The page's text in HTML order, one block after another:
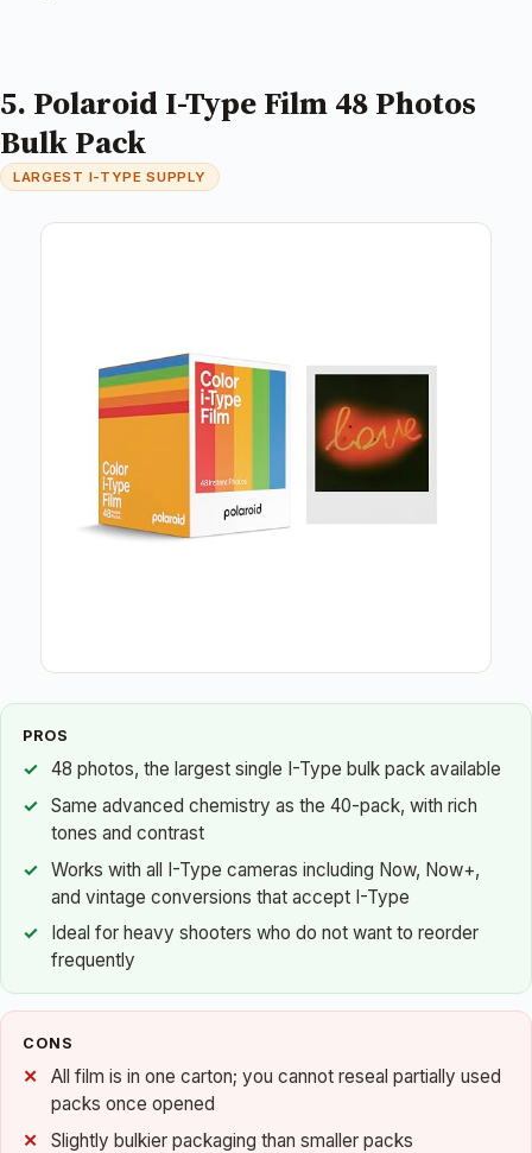
5. Polaroid I-Type Film 48 Photos
Bulk Pack
LARGEST I-TYPE SUPPLY
PROS
48 photos, the largest single I-Type bulk pack available
Same advanced chemistry as the 40-pack, with rich
tones and contrast
Works with all I-Type cameras including Now, Now+,
and vintage conversions that accept I-Type
Ideal for heavy shooters who do not want to reorder
frequently
CONS
All film is in one carton; you cannot reseal partially used
packs once opened
Slightly bulkier packaging than smaller packs